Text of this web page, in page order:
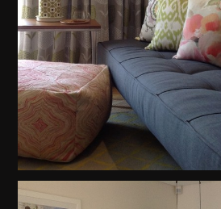
Home